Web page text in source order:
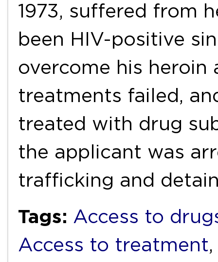
1973, suffered from
been HIV-positive
overcome his
treatments failed,
treated with drug
the applicant was
trafficking and
Tags: Access to
Access to treatment